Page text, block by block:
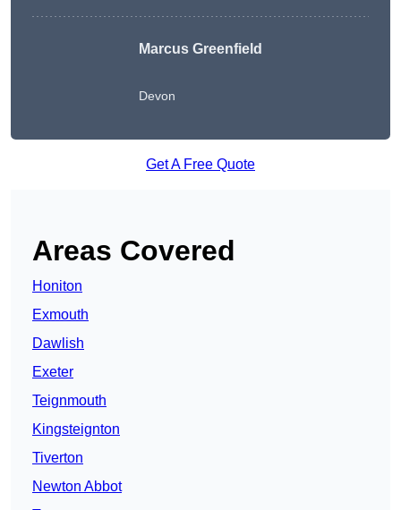
Marcus Greenfield
Devon
Get A Free Quote
Areas Covered
Honiton
Exmouth
Dawlish
Exeter
Teignmouth
Kingsteignton
Tiverton
Newton Abbot